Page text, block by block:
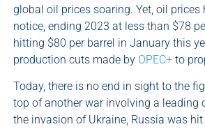
global oil prices soaring. Yet, oil prices
notice, ending 2023 at less than $78
hitting $80 per barrel in January this
production cuts made by OPEC+ to
Today, there is no end in sight to the
top of another war involving a leading
the invasion of Ukraine, Russia was